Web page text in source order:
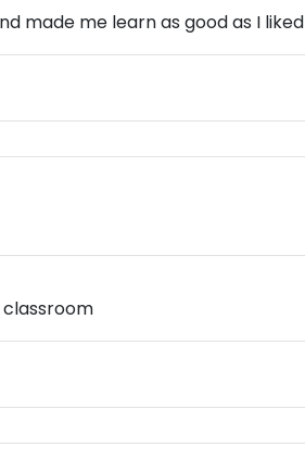
made me learn as good as I liked
classroom